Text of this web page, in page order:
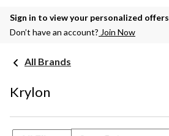
Sign in to view your personalized offers
Don’t have an account? Join Now
All Brands
Krylon